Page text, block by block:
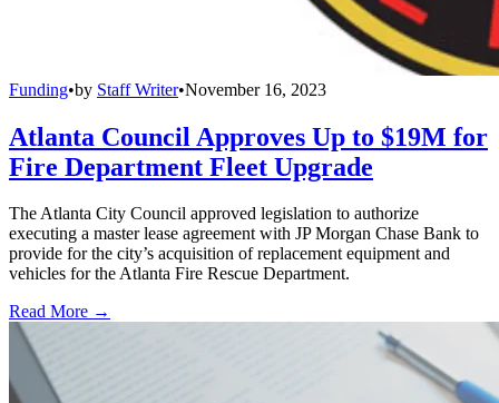
Funding•by Staff Writer•November 16, 2023
Atlanta Council Approves Up to $19M for
Fire Department Fleet Upgrade
The Atlanta City Council approved legislation to authorize
executing a master lease agreement with JP Morgan Chase Bank to
provide for the city’s acquisition of replacement equipment and
vehicles for the Atlanta Fire Rescue Department.
Read More →